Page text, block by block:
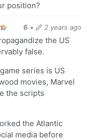
position?
6 • 2 years ago
the US
false.
series is US
movies, Marvel
the scripts
the Atlantic
media before